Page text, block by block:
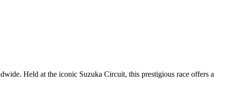
Held at the iconic Suzuka Circuit, this prestigious race offers a